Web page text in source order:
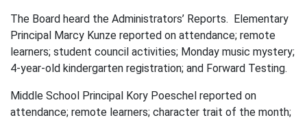
The Board heard the Administrators’ Reports. Elementary
Principal Marcy Kunze reported on attendance; remote
learners; student council activities; Monday music mystery;
4-year-old kindergarten registration; and Forward Testing.
Middle School Principal Kory Poeschel reported on
attendance; remote learners; character trait of the month;